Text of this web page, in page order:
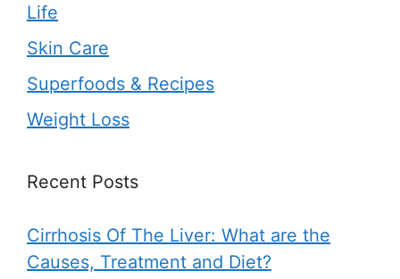
Life
Skin Care
Superfoods & Recipes
Weight Loss
Recent Posts
Cirrhosis Of The Liver: What are the
Causes, Treatment and Diet?